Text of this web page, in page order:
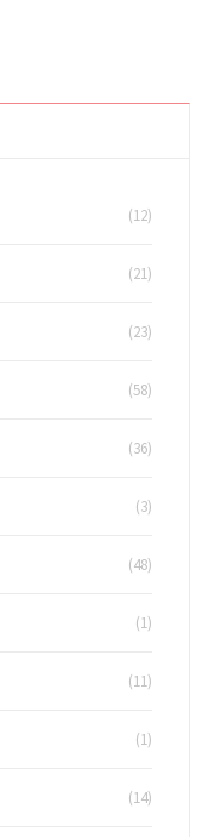
(12)
(21)
(23)
(58)
(36)
(3)
(48)
(1)
(11)
(1)
(14)